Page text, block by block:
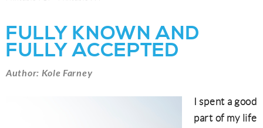
FULLY KNOWN AND
FULLY ACCEPTED
Author: Kole Farney
I spent a good
part of my life